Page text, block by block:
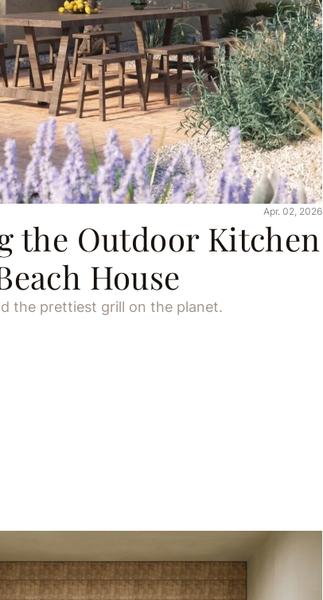
Apr. 02, 2026
the Outdoor Kitchen
House
the prettiest grill on the planet.